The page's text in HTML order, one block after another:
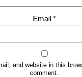
Email *
and website in this
comment.